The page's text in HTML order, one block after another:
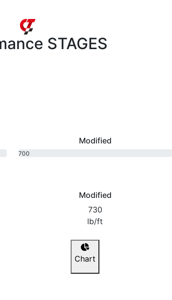
STAGES
Modified
700
Modified
730
lb/ft
Chart